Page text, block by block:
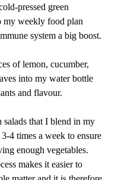
pressed green
my weekly food plan
system a big boost.
of lemon, cucumber,
into my water bottle
and flavour.
salads that I blend in my
4 times a week to ensure
enough vegetables.
makes it easier to